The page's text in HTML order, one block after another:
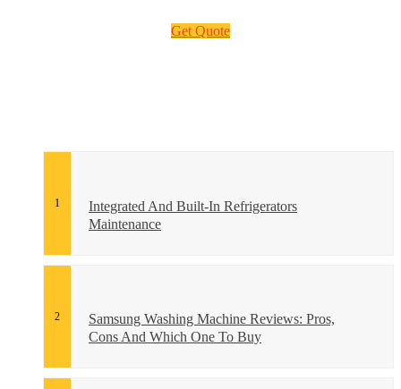
Get Quote
Integrated And Built-In Refrigerators
Maintenance
Samsung Washing Machine Reviews: Pros,
Cons And Which One To Buy